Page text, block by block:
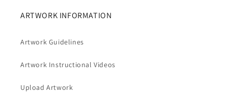
ARTWORK INFORMATION
Artwork Guidelines
Artwork Instructional Videos
Upload Artwork